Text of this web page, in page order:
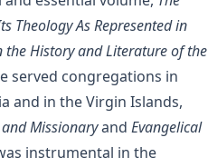
Theology As Represented in
the History and Literature of the
served congregations in
and in the Virgin Islands,
Missionaryand Evangelical
instrumental in the